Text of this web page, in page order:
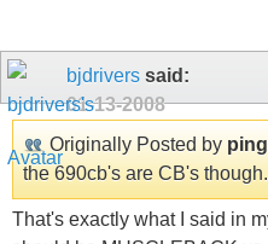
bjdrivers said:
01-13-2008
Originally Posted by
the 690cb's are CB's
That's exactly what I said in